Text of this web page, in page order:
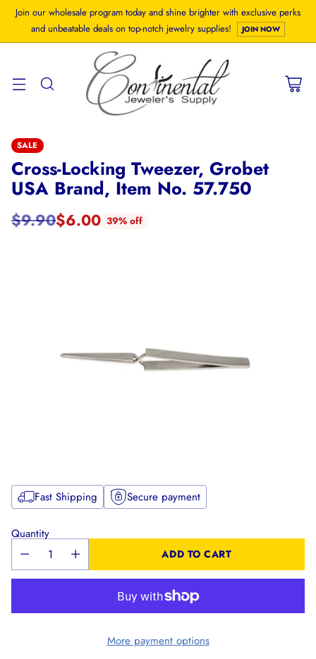
Join our wholesale program today and shine brighter with exclusive perks
and unbeatable deals on top-notch jewelry supplies!
JOIN NOW
SALE
Cross-Locking Tweezer, Grobet
USA Brand, Item No. 57.750
Regular
$9.90$6.00 39% off
Fast Shipping Secure payment
Quantity
ADD TO CART
More payment options